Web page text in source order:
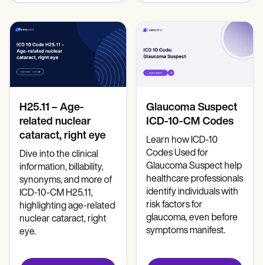
H25.11 – Age-
related nuclear
cataract, right eye
Dive into the clinical
information, billability,
synonyms, and more of
ICD-10-CM H25.11,
highlighting age-related
nuclear cataract, right
eye.
Glaucoma Suspect
ICD-10-CM Codes
Learn how ICD-10
Codes Used for
Glaucoma Suspect help
healthcare professionals
identify individuals with
risk factors for
glaucoma, even before
symptoms manifest.